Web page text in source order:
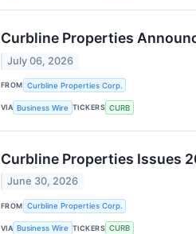
Curbline Properties
July 06, 2026
FROM Curbline Properties Corp.
VIA Business Wire TICKERS CURB
Curbline Properties Issues
June 30, 2026
FROM Curbline Properties Corp.
VIA Business Wire TICKERS CURB